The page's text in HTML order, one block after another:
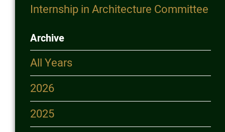
Internship in Architecture Committee
Archive
All Years
2026
2025